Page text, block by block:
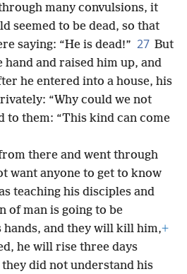
many convulsions, it
seemed to be dead, so that
saying: “He is dead!” 27 But
and raised him up, and
he entered into a house, his
“Why could we not
to them: “This kind can come
there and went through
want anyone to get to know
teaching his disciples and
of man is going to be
hands, and they will kill him,+
he will rise three days
did not understand his